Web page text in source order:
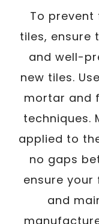
To prevent
tiles, ensure
and well-
new tiles.
mortar and
techniques.
applied to
no gaps
ensure
and